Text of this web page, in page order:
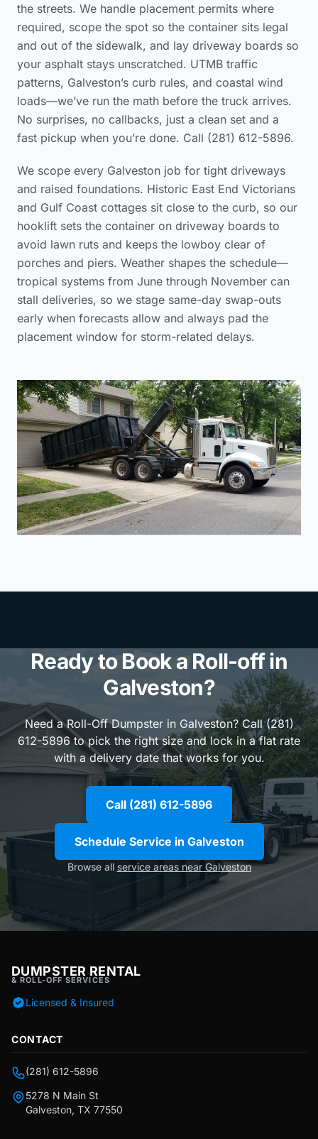
the streets. We handle placement permits where
required, scope the spot so the container sits legal
and out of the sidewalk, and lay driveway boards so
your asphalt stays unscratched. UTMB traffic
patterns, Galveston’s curb rules, and coastal wind
loads—we’ve run the math before the truck arrives.
No surprises, no callbacks, just a clean set and a
fast pickup when you’re done. Call (281) 612-5896.
We scope every Galveston job for tight driveways
and raised foundations. Historic East End Victorians
and Gulf Coast cottages sit close to the curb, so our
hooklift sets the container on driveway boards to
avoid lawn ruts and keeps the lowboy clear of
porches and piers. Weather shapes the schedule—
tropical systems from June through November can
stall deliveries, so we stage same-day swap-outs
early when forecasts allow and always pad the
placement window for storm-related delays.
Ready to Book a Roll-off in
Galveston?
Need a Roll-Off Dumpster in Galveston? Call (281)
612-5896 to pick the right size and lock in a flat rate
with a delivery date that works for you.
Call (281) 612-5896
Schedule Service in Galveston
Browse all service areas near Galveston
DUMPSTER RENTAL
& ROLL-OFF SERVICES
Licensed & Insured
CONTACT
(281) 612-5896
5278 N Main St
Galveston, TX 77550